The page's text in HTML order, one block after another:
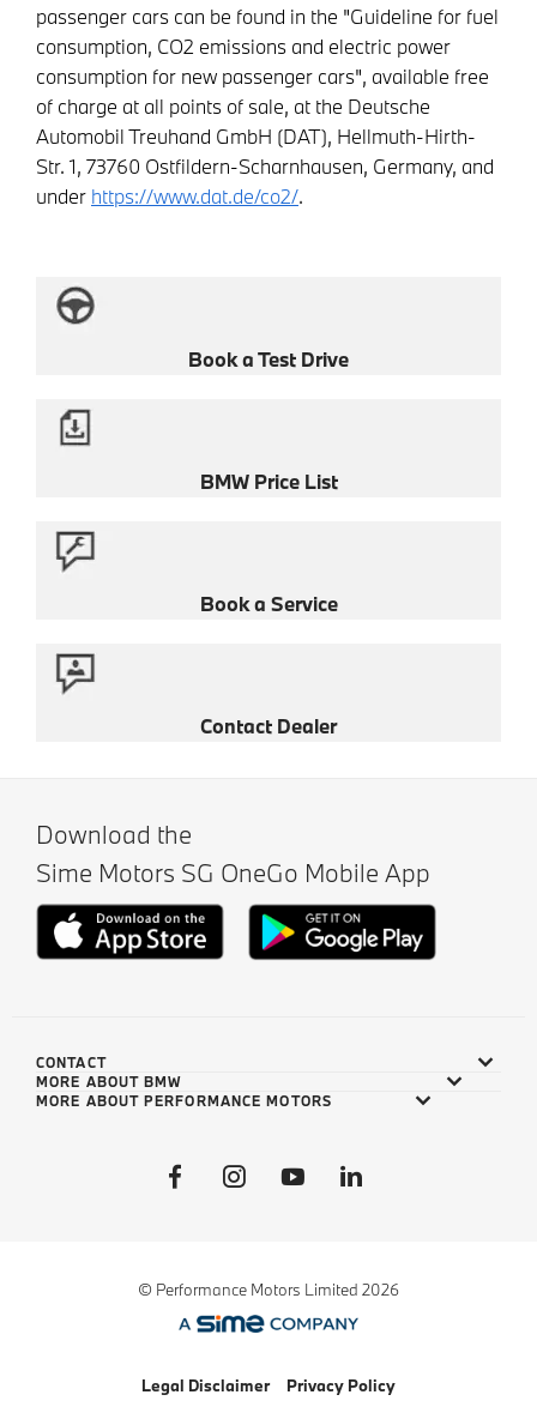
passenger cars can be found in the "Guideline for fuel
consumption, CO2 emissions and electric power
consumption for new passenger cars", available free
of charge at all points of sale, at the Deutsche
Automobil Treuhand GmbH (DAT), Hellmuth-Hirth-
Str. 1, 73760 Ostfildern-Scharnhausen, Germany, and
under https://www.dat.de/co2/.
Book a Test Drive
BMW Price List
Book a Service
Contact Dealer
Download the
Sime Motors SG OneGo Mobile App
CONTACT
MORE ABOUT BMW
MORE ABOUT PERFORMANCE MOTORS
© Performance Motors Limited 2026
Legal Disclaimer Privacy Policy